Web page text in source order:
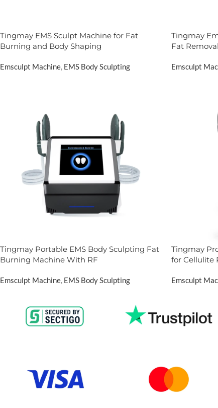
Tingmay EMS Sculpt Machine for Fat
Burning and Body Shaping
Emsculpt Machine, EMS Body Sculpting
Tingmay
Fat
Emsculpt
Tingmay Portable EMS Body Sculpting Fat
Burning Machine With RF
Emsculpt Machine, EMS Body Sculpting
Tingmay
for Cellulite
Emsculpt